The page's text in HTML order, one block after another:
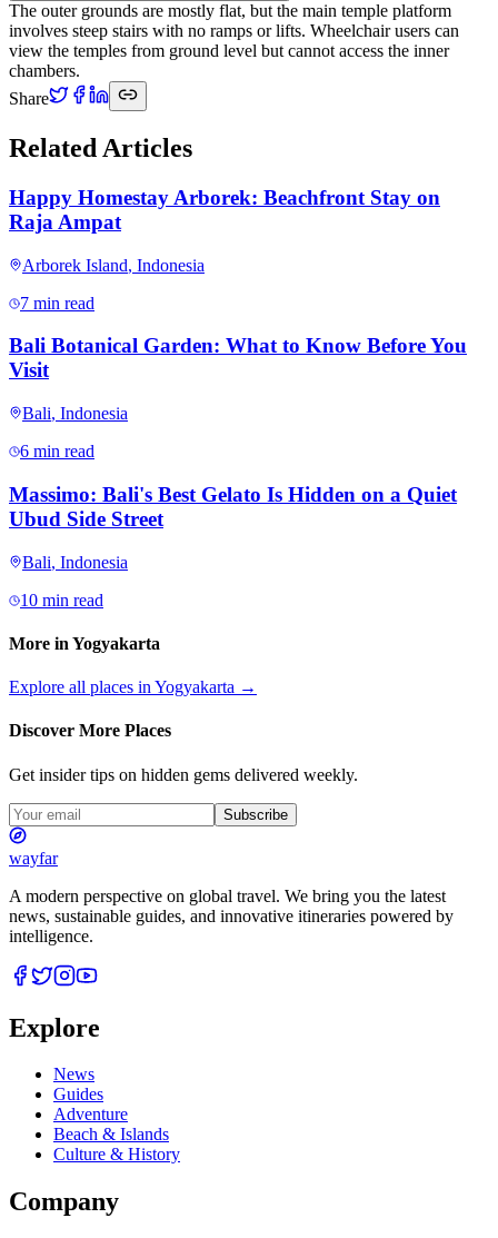
The outer grounds are mostly flat, but the main temple platform
involves steep stairs with no ramps or lifts. Wheelchair users can
view the temples from ground level but cannot access the inner
chambers.
Share
Related Articles
Happy Homestay Arborek: Beachfront Stay on
Raja Ampat
Arborek Island, Indonesia
7 min read
Bali Botanical Garden: What to Know Before You
Visit
Bali, Indonesia
6 min read
Massimo: Bali's Best Gelato Is Hidden on a Quiet
Ubud Side Street
Bali, Indonesia
10 min read
More in Yogyakarta
Explore all places in Yogyakarta →
Discover More Places
Get insider tips on hidden gems delivered weekly.
Subscribe
wayfar
A modern perspective on global travel. We bring you the latest
news, sustainable guides, and innovative itineraries powered by
intelligence.
Explore
News
Guides
Adventure
Beach & Islands
Culture & History
Company